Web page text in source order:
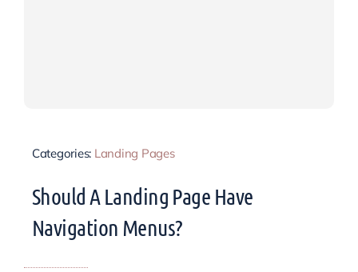
Categories: Landing Pages
Should A Landing Page Have
Navigation Menus?